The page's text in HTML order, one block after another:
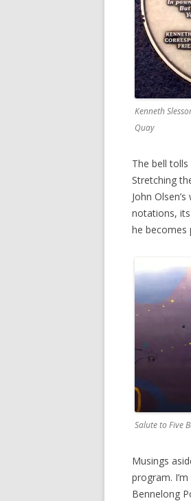
Kenneth
Quay
The bell
Stretching
John
notations,
he
Salute to Five
Musings
program.
Bennelong